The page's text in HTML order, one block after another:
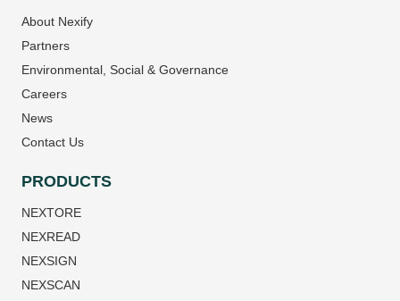
About Nexify
Partners
Environmental, Social & Governance
Careers
News
Contact Us
PRODUCTS
NEXTORE
NEXREAD
NEXSIGN
NEXSCAN